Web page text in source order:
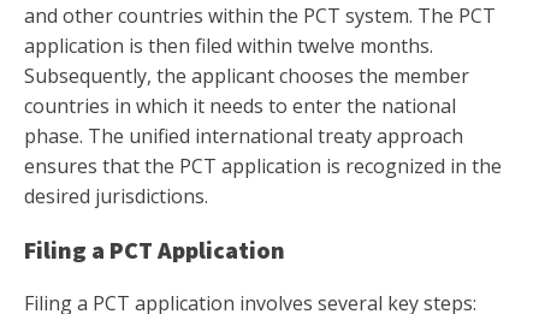
and other countries within the PCT system. The PCT
application is then filed within twelve months.
Subsequently, the applicant chooses the member
countries in which it needs to enter the national
phase. The unified international treaty approach
ensures that the PCT application is recognized in the
desired jurisdictions.
Filing a PCT Application
Filing a PCT application involves several key steps: